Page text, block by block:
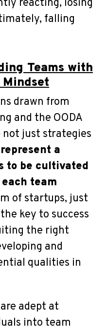
reacting, losing
falling
Teams with
Mindset
drawn from
and the OODA
not just strategies
a
to be cultivated
team
of startups, just
key to success
the right
and
qualities in
adept at
into team